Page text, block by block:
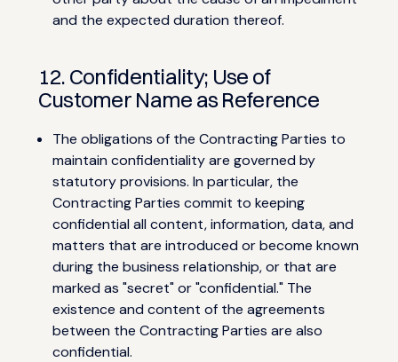
and the expected duration thereof.
12. Confidentiality; Use of
Customer Name as Reference
The obligations of the Contracting Parties to
maintain confidentiality are governed by
statutory provisions. In particular, the
Contracting Parties commit to keeping
confidential all content, information, data, and
matters that are introduced or become known
during the business relationship, or that are
marked as "secret" or "confidential." The
existence and content of the agreements
between the Contracting Parties are also
confidential.